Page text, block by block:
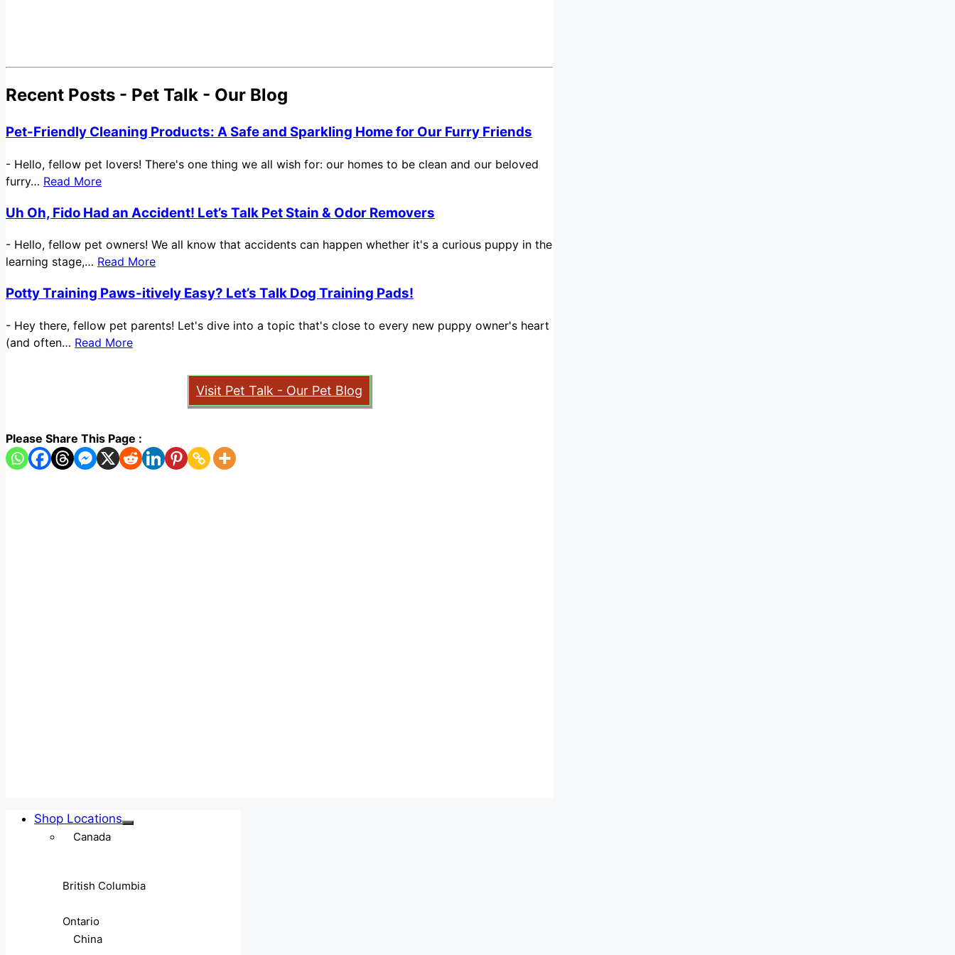
Recent Posts - Pet Talk - Our Blog
Pet-Friendly Cleaning Products: A Safe and Sparkling Home for Our Furry Friends
- Hello, fellow pet lovers! There's one thing we all wish for: our homes to be clean and our beloved
furry… Read More
Uh Oh, Fido Had an Accident! Let’s Talk Pet Stain & Odor Removers
- Hello, fellow pet owners! We all know that accidents can happen whether it's a curious puppy in the
learning stage,… Read More
Potty Training Paws-itively Easy? Let’s Talk Dog Training Pads!
- Hey there, fellow pet parents! Let's dive into a topic that's close to every new puppy owner's heart
(and often… Read More
Visit Pet Talk - Our Pet Blog
Please Share This Page :
Shop Locations
Canada
British Columbia
Ontario
China